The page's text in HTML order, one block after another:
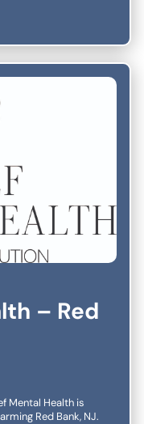
in close collaboration
we want to give you
from the constant
Quality of Life
too many patients
results and with
to-get-to location:
Court Street. A major
to many buses,
depression, and
any side-
phone consultation
about how Deep TMS
in remission and get
at 718-4000-TMS,
to have all of your
– Red
Mental Health is
Red Bank, NJ.